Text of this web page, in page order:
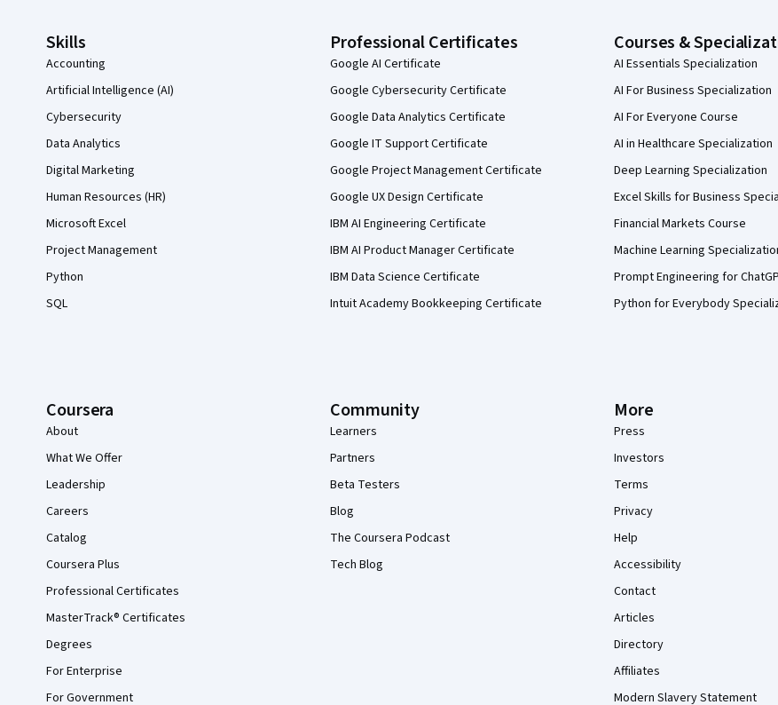
Skills
Accounting
Artificial Intelligence (AI)
Cybersecurity
Data Analytics
Digital Marketing
Human Resources (HR)
Microsoft Excel
Project Management
Python
SQL
Professional Certificates
Google AI Certificate
Google Cybersecurity Certificate
Google Data Analytics Certificate
Google IT Support Certificate
Google Project Management Certificate
Google UX Design Certificate
IBM AI Engineering Certificate
IBM AI Product Manager Certificate
IBM Data Science Certificate
Intuit Academy Bookkeeping Certificate
Courses &
AI Essentials Specialization
AI For Business Specialization
AI For Everyone Course
AI in Healthcare Specialization
Deep Learning Specialization
Excel Skills for Business
Financial Markets Course
Machine Learning
Prompt Engineering for
Python for Everybody
Coursera
About
What We Offer
Leadership
Careers
Catalog
Coursera Plus
Professional Certificates
MasterTrack® Certificates
Degrees
For Enterprise
For Government
Community
Learners
Partners
Beta Testers
Blog
The Coursera Podcast
Tech Blog
More
Press
Investors
Terms
Privacy
Help
Accessibility
Contact
Articles
Directory
Affiliates
Modern Slavery Statement